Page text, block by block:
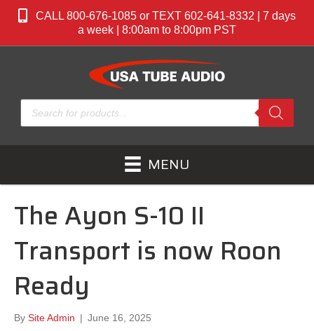
CALL 800-676-1085 or TEXT 602-641-8332 | 7 days
a week | 8:00am to 8:00pm PST
Products
search
MENU
The Ayon S-10 II
Transport is now Roon
Ready
By Site Admin | June 16, 2025